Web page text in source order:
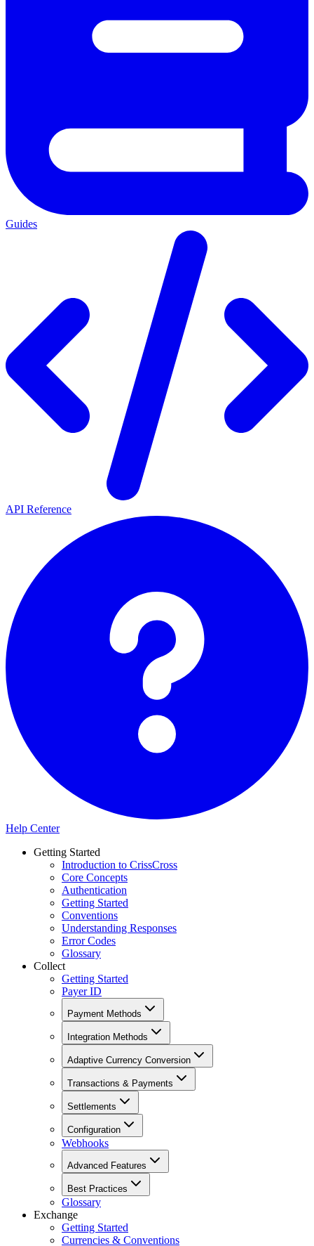
Guides
API Reference
Help Center
Getting Started
Introduction to CrissCross
Core Concepts
Authentication
Getting Started
Conventions
Understanding Responses
Error Codes
Glossary
Collect
Getting Started
Payer ID
Payment Methods
Integration Methods
Adaptive Currency Conversion
Transactions & Payments
Settlements
Configuration
Webhooks
Advanced Features
Best Practices
Glossary
Exchange
Getting Started
Currencies & Conventions